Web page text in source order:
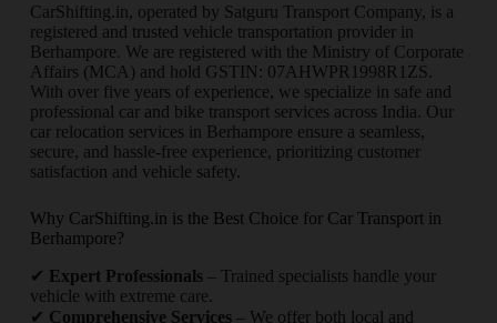
CarShifting.in, operated by Satguru Transport Company, is a
registered and trusted vehicle transportation provider in
Berhampore. We are registered with the Ministry of Corporate
Affairs (MCA) and hold GSTIN: 07AHWPR1998R1ZS.
With over five years of experience, we specialize in safe and
professional car and bike transport services across India. Our
car relocation services in Berhampore ensure a seamless,
secure, and hassle-free experience, prioritizing customer
satisfaction and vehicle safety.
Why CarShifting.in is the Best Choice for Car Transport in
Berhampore?
✔ Expert Professionals– Trained specialists handle your
vehicle with extreme care.
✔ Comprehensive Services– We offer both local and